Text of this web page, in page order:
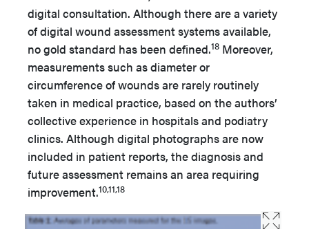
digital consultation. Although there are a variety
of digital wound assessment systems available,
no gold standard has been defined.18 Moreover,
measurements such as diameter or
circumference of wounds are rarely routinely
taken in medical practice, based on the authors’
collective experience in hospitals and podiatry
clinics. Although digital photographs are now
included in patient reports, the diagnosis and
future assessment remains an area requiring
improvement.10,11,18